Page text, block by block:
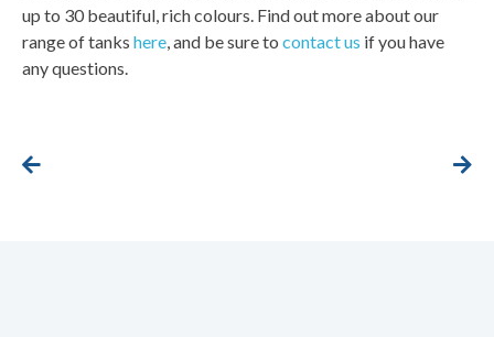
up to 30 beautiful, rich colours. Find out more about our
range of tanks here , and be sure to contact us if you have
any questions.